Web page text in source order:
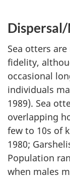
Sea otters
fidelity,
occasional
individuals
1989). Sea
overlapping
few to 10s of
1980;
Population
when males